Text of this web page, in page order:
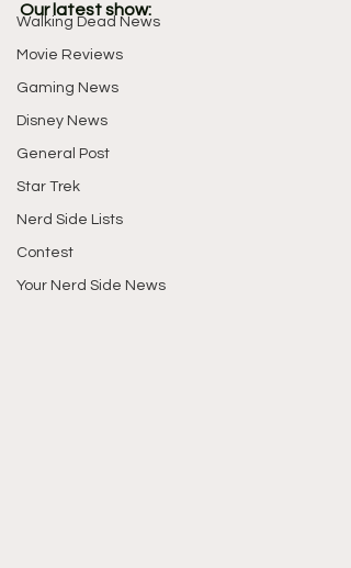
Walking Dead News
Movie Reviews
Gaming News
Disney News
General Post
Star Trek
Nerd Side Lists
Contest
Your Nerd Side News
Our latest show: